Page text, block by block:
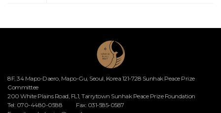
8F, 34 Mapo-Daero, Mapo-Gu, Seoul, Korea 121-728 Sunhak Peace Prize
Committee
200 White Plains Road, FL1, Tarrytown Sunhak Peace Prize Foundation
Tel: 070-4480-0588
Fax: 031-585-0587